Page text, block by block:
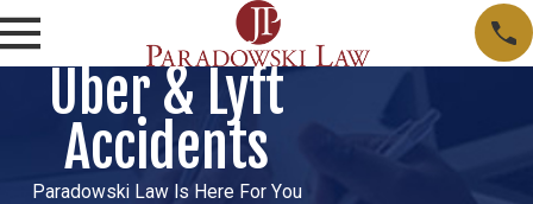
Uber & Lyft
Accidents
Paradowski Law Is Here For You